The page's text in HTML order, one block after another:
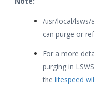
/usr/local/lsws/
can purge or
For a more
purging in
the litespeed